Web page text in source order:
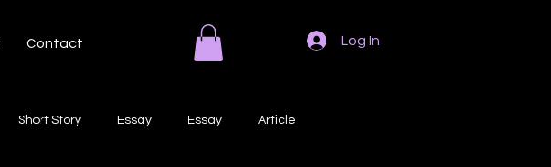
Log In
Contact
Short Story Essay Essay Article